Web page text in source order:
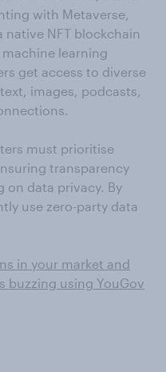
with Metaverse,
NFT blockchain
learning
get access to diverse
images, podcasts,
must prioritise
transparency
on data privacy. By
use zero-party data
in your market and
buzzing using YouGov